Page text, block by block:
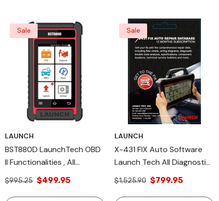
Sale
LAUNCH
BST880D LaunchTech OBD
II Functionalities , All
Diagnostic Tools Battery
$995.25 $499.95
Sale
LAUNCH
X-431 FIX Auto Software
Launch Tech All Diagnostic
Tools & Wiring Diagrams
$1,525.90 $799.95